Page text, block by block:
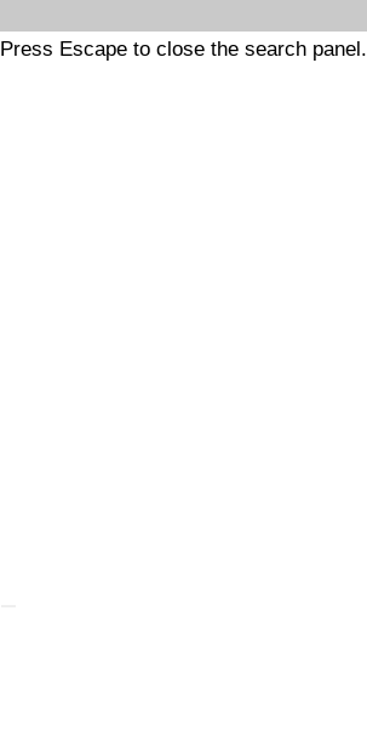
Press Escape to close the search panel.